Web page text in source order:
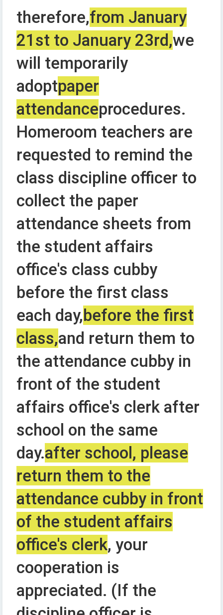
therefore,from January
21st to January 23rd,we
will temporarily
adoptpaper
attendanceprocedures.
Homeroom teachers are
requested to remind the
class discipline officer to
collect the paper
attendance sheets from
the student affairs
office's class cubby
before the first class
each day,before the first
class,and return them to
the attendance cubby in
front of the student
affairs office's clerk after
school on the same
day.after school, please
return them to the
attendance cubby in front
of the student affairs
office's clerk, your
cooperation is
appreciated. (If the